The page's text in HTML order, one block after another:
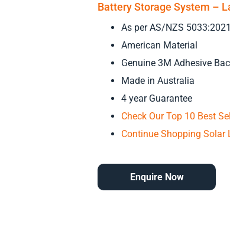
Battery Storage System –
As per AS/NZS 5033:2021
American Material
Genuine 3M Adhesive
Made in Australia
4 year Guarantee
Check Our Top 10 Best
Continue Shopping Solar
Enquire Now